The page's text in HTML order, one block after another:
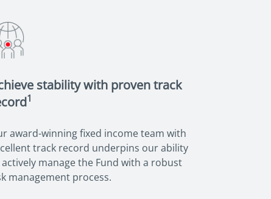
stability with proven track
1
award-winning fixed income team with
track record underpins our ability
manage the Fund with a robust
management process.